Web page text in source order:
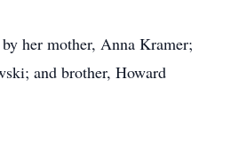
her mother, Anna Kramer;
and brother, Howard